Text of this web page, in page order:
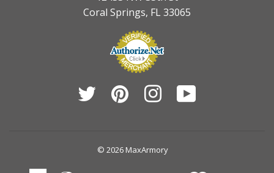
Coral Springs, FL 33065
Twitter Pinterest Instagram
© 2026 MaxArmory